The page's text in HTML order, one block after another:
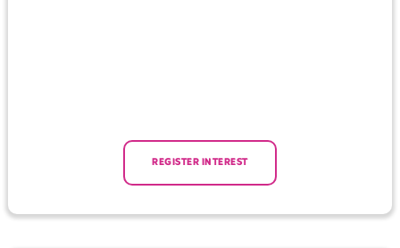
REGISTER INTEREST